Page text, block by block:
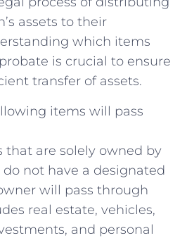
assets to their
which items
is crucial to ensure
transfer of assets.
items will pass
that are solely ​owned ‍by
not have ⁤a designated
will pass through
real ⁤estate, vehicles,‌
and personal